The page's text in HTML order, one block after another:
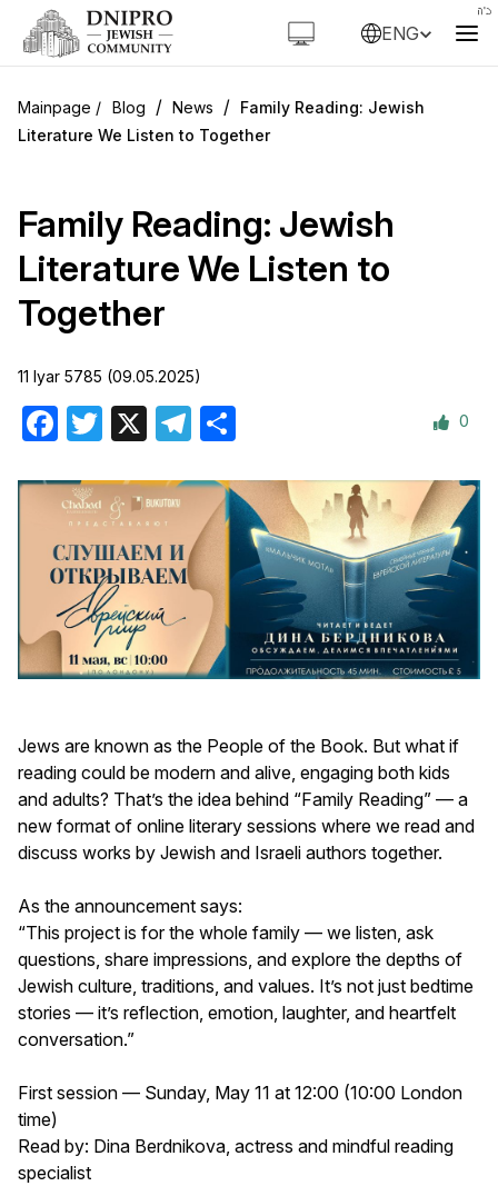
ENG
Blog / News / Family Reading: Jewish
Literature We Listen to Together
Family Reading: Jewish
Literature We Listen to
Together
11 Iyar 5785 (09.05.2025)
Facebook
Twitter Telegram 0
Jews are known as the People of the Book. But what if
reading could be modern and alive, engaging both kids
and adults? That’s the idea behind “Family Reading” — a
new format of online literary sessions where we read and
discuss works by Jewish and Israeli authors together.
As the announcement says:
“This project is for the whole family — we listen, ask
questions, share impressions, and explore the depths of
Jewish culture, traditions, and values. It’s not just bedtime
stories — it’s reflection, emotion, laughter, and heartfelt
conversation.”
First session — Sunday, May 11 at 12:00 (10:00 London
time)
Read by: Dina Berdnikova, actress and mindful reading
specialist